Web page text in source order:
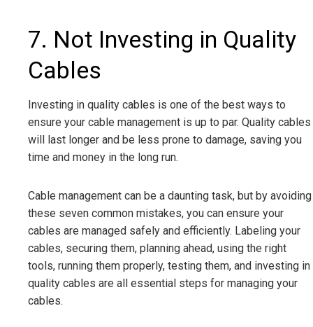
7. Not Investing in Quality
Cables
Investing in quality cables is one of the best ways to
ensure your cable management is up to par. Quality cables
will last longer and be less prone to damage, saving you
time and money in the long run.
Cable management can be a daunting task, but by avoiding
these seven common mistakes, you can ensure your
cables are managed safely and efficiently. Labeling your
cables, securing them, planning ahead, using the right
tools, running them properly, testing them, and investing in
quality cables are all essential steps for managing your
cables.